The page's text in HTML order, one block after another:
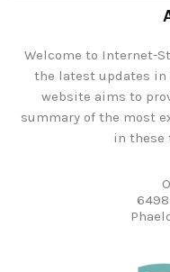
Welcome to Internet-
the latest updates in
website aims to
summary of the most
in these